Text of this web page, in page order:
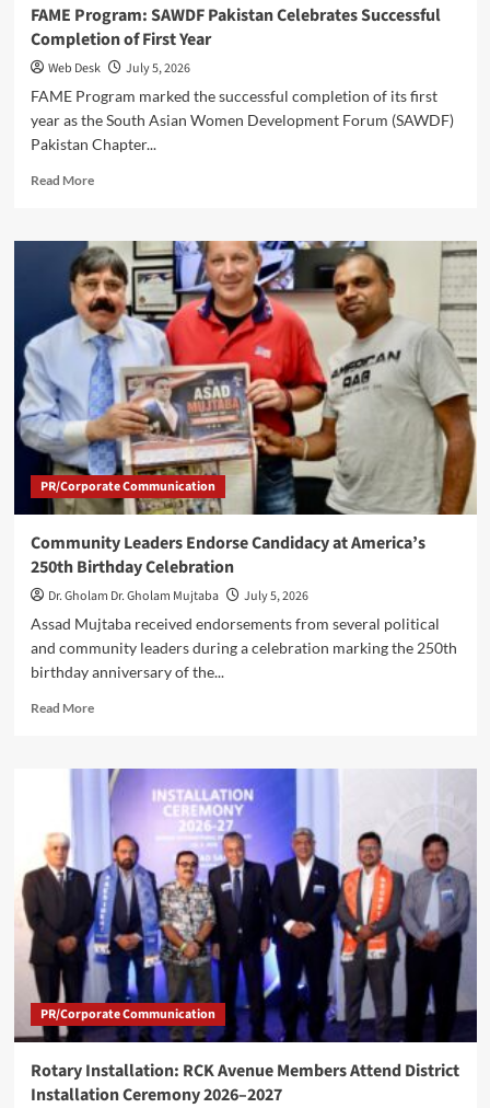
FAME Program: SAWDF Pakistan Celebrates Successful
Completion of First Year
Web Desk
July 5, 2026
FAME Program marked the successful completion of its first
year as the South Asian Women Development Forum (SAWDF)
Pakistan Chapter...
Read MoreRead
FAME
Program:
SAWDF
Pakistan
Celebrates
Successful
Completion
of
First
Year
PR/Corporate Communication
Community Leaders Endorse Candidacy at America’s
250th Birthday Celebration
Dr. Gholam Dr. Gholam Mujtaba
July 5, 2026
Assad Mujtaba received endorsements from several political
and community leaders during a celebration marking the 250th
birthday anniversary of the...
Read MoreRead
Community
Leaders
Endorse
Candidacy
America’s
250th
Birthday
Celebration
PR/Corporate Communication
Rotary Installation: RCK Avenue Members Attend District
Installation Ceremony 2026–2027